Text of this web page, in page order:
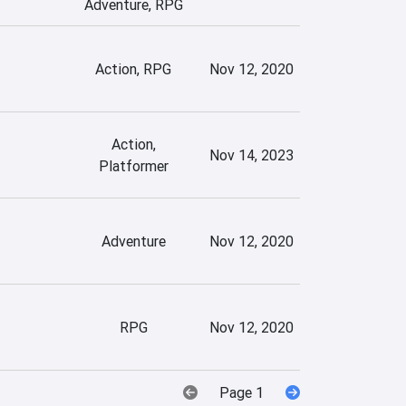
Adventure, RPG
Action, RPG Nov 12, 2020
Action,
Platformer
Nov 14, 2023
Adventure Nov 12, 2020
RPG Nov 12, 2020
Page 1